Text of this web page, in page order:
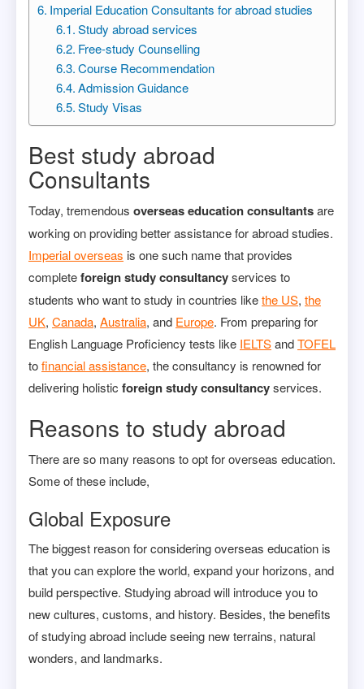
Imperial Education Consultants for abroad studies
Study abroad services
Free-study Counselling
Course Recommendation
Admission Guidance
Study Visas
Best study abroad
Consultants
Today, tremendous overseas education consultantsare
working on providing better assistance for abroad studies.
Imperial overseas is one such name that provides
completeforeign study consultancyservices to
students who want to study in countries likethe US, the
UK, Canada, Australia, and Europe. From preparing for
English Language Proficiency tests like IELTSandTOFEL
tofinancial assistance, the consultancy is renowned for
delivering holistic foreign study consultancyservices.
Reasons to study abroad
There are so many reasons to opt for overseas education.
Some of these include,
Global Exposure
The biggest reason for considering overseas education is
that you can explore the world, expand your horizons, and
build perspective. Studying abroad will introduce you to
new cultures, customs, and history. Besides, the benefits
of studying abroad include seeing new terrains, natural
wonders, and landmarks.